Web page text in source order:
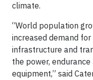
climate.
“World population
increased demand for
infrastructure and
the power,
equipment,” said